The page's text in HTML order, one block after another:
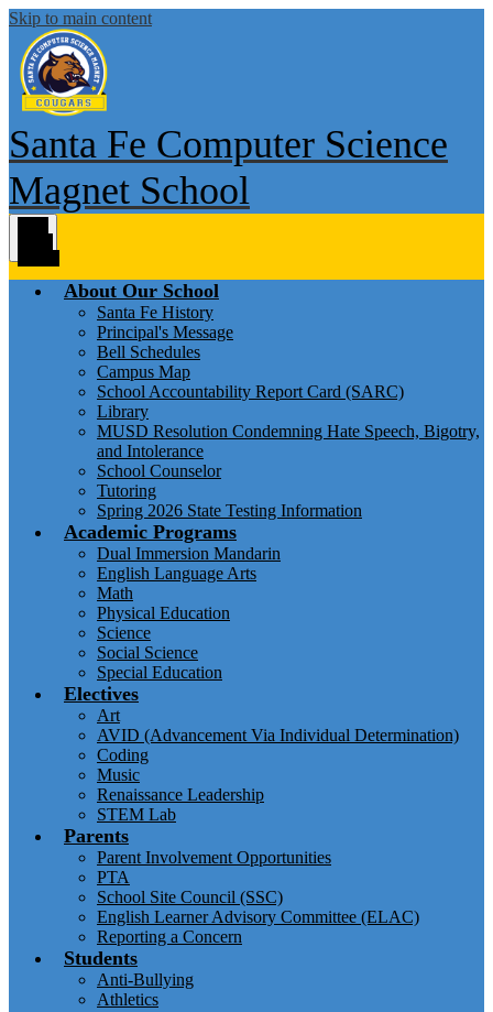
Skip to main content
Santa Fe Computer Science
Magnet School
About Our School
Santa Fe History
Principal's Message
Bell Schedules
Campus Map
School Accountability Report Card (SARC)
Library
MUSD Resolution Condemning Hate Speech, Bigotry,
and Intolerance
School Counselor
Tutoring
Spring 2026 State Testing Information
Academic Programs
Dual Immersion Mandarin
English Language Arts
Math
Physical Education
Science
Social Science
Special Education
Electives
Art
AVID (Advancement Via Individual Determination)
Coding
Music
Renaissance Leadership
STEM Lab
Parents
Parent Involvement Opportunities
PTA
School Site Council (SSC)
English Learner Advisory Committee (ELAC)
Reporting a Concern
Students
Anti-Bullying
Athletics